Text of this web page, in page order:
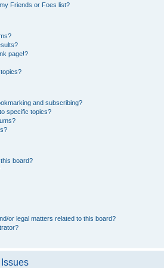
Friends or Foes list?
page!?
and subscribing?
specific topics?
board?
or legal matters related to this board?